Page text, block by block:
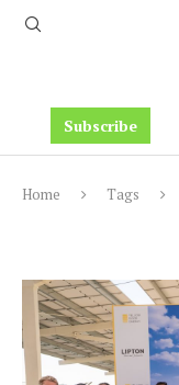
Subscribe
Home Tags